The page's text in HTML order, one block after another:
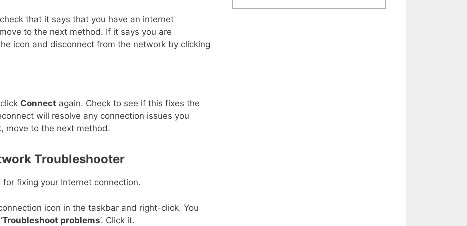
that it says that you have an internet
to the next method. If it says you are
icon and disconnect from the network by clicking
Connect again. Check to see if this fixes the
will resolve any connection issues you
move to the next method.
Troubleshooter
fixing your Internet connection.
icon in the taskbar and right-click. You
Troubleshoot problems’. Click it.